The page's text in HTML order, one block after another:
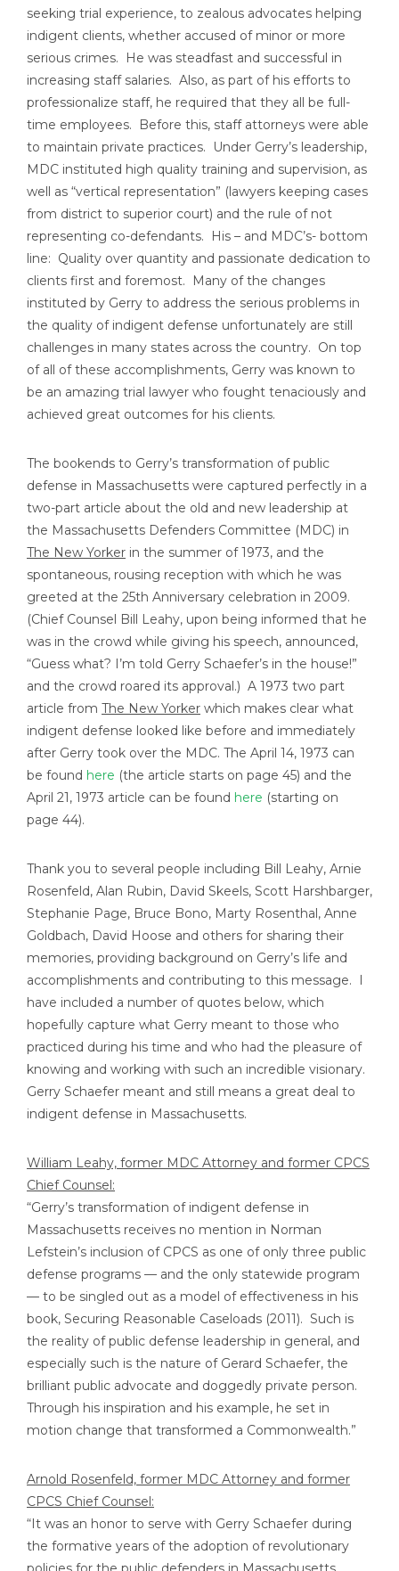
seeking trial experience, to zealous advocates helping
indigent clients, whether accused of minor or more
serious crimes. He was steadfast and successful in
increasing staff salaries. Also, as part of his efforts to
professionalize staff, he required that they all be full-
time employees. Before this, staff attorneys were able
to maintain private practices. Under Gerry’s leadership,
MDC instituted high quality training and supervision, as
well as “vertical representation” (lawyers keeping cases
from district to superior court) and the rule of not
representing co-defendants. His – and MDC’s- bottom
line: Quality over quantity and passionate dedication to
clients first and foremost. Many of the changes
instituted by Gerry to address the serious problems in
the quality of indigent defense unfortunately are still
challenges in many states across the country. On top
of all of these accomplishments, Gerry was known to
be an amazing trial lawyer who fought tenaciously and
achieved great outcomes for his clients.
The bookends to Gerry’s transformation of public
defense in Massachusetts were captured perfectly in a
two-part article about the old and new leadership at
the Massachusetts Defenders Committee (MDC) in
The New Yorker in the summer of 1973, and the
spontaneous, rousing reception with which he was
greeted at the 25th Anniversary celebration in 2009.
(Chief Counsel Bill Leahy, upon being informed that he
was in the crowd while giving his speech, announced,
“Guess what? I’m told Gerry Schaefer’s in the house!”
and the crowd roared its approval.) A 1973 two part
article from The New Yorker which makes clear what
indigent defense looked like before and immediately
after Gerry took over the MDC. The April 14, 1973 can
be found here (the article starts on page 45) and the
April 21, 1973 article can be found here (starting on
page 44).
Thank you to several people including Bill Leahy, Arnie
Rosenfeld, Alan Rubin, David Skeels, Scott Harshbarger,
Stephanie Page, Bruce Bono, Marty Rosenthal, Anne
Goldbach, David Hoose and others for sharing their
memories, providing background on Gerry’s life and
accomplishments and contributing to this message. I
have included a number of quotes below, which
hopefully capture what Gerry meant to those who
practiced during his time and who had the pleasure of
knowing and working with such an incredible visionary.
Gerry Schaefer meant and still means a great deal to
indigent defense in Massachusetts.
William Leahy, former MDC Attorney and former CPCS
Chief Counsel:
“Gerry’s transformation of indigent defense in
Massachusetts receives no mention in Norman
Lefstein’s inclusion of CPCS as one of only three public
defense programs — and the only statewide program
— to be singled out as a model of effectiveness in his
book, Securing Reasonable Caseloads (2011). Such is
the reality of public defense leadership in general, and
especially such is the nature of Gerard Schaefer, the
brilliant public advocate and doggedly private person.
Through his inspiration and his example, he set in
motion change that transformed a Commonwealth.”
Arnold Rosenfeld, former MDC Attorney and former
CPCS Chief Counsel:
“It was an honor to serve with Gerry Schaefer during
the formative years of the adoption of revolutionary